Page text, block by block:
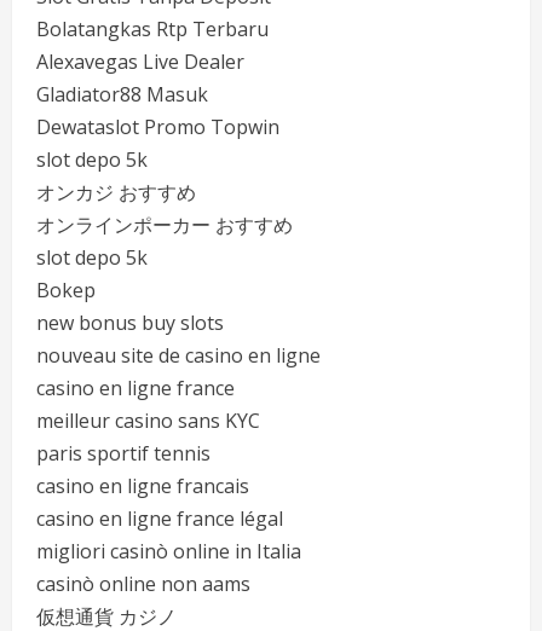
Bolatangkas Rtp Terbaru
Alexavegas Live Dealer
Gladiator88 Masuk
Dewataslot Promo Topwin
slot depo 5k
オンカジ おすすめ
オンラインポーカー おすすめ
slot depo 5k
Bokep
new bonus buy slots
nouveau site de casino en ligne
casino en ligne france
meilleur casino sans KYC
paris sportif tennis
casino en ligne francais
casino en ligne france légal
migliori casinò online in Italia
casinò online non aams
仮想通貨 カジノ